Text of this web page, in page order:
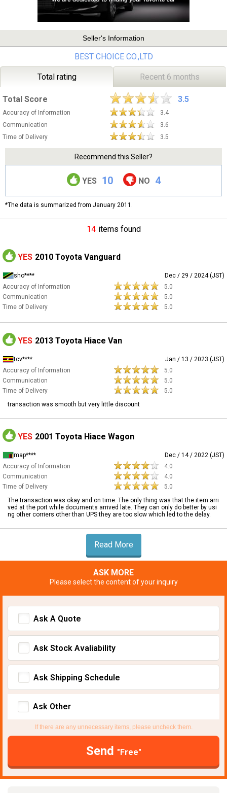
Seller's Information
BEST CHOICE CO.,LTD
Total rating Recent 6 months
Total Score 3.5
Accuracy of Information
3.4
Communication
3.6
Time of Delivery
3.5
Recommend this Seller?
YES 10 NO 4
*The data is summarized from January 2011.
14 items found
YES 2010 Toyota Vanguard
sho****
Dec / 29 / 2024 (JST)
Accuracy of Information
5.0
Communication
5.0
Time of Delivery
5.0
YES 2013 Toyota Hiace Van
tcv****
Jan / 13 / 2023 (JST)
Accuracy of Information
5.0
Communication
5.0
Time of Delivery
5.0
transaction was smooth but very little discount
YES 2001 Toyota Hiace Wagon
map****
Dec / 14 / 2022 (JST)
Accuracy of Information
4.0
Communication
4.0
Time of Delivery
5.0
The transaction was okay and on time. The only thing was that the item arri
ved at the port while documents arrived late. They can only do better by usi
ng other corriers other than UPS they are too slow which led to the delay.
Read More
ASK MORE
Please select the content of your inquiry
Ask A Quote
Ask Stock Avaliability
Ask Shipping Schedule
Ask Other
If there are any unnecessary items, please uncheck them.
Send "Free"